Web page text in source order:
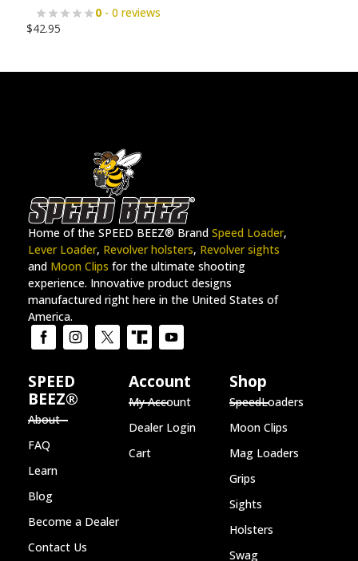
0 - 0 reviews
$42.95
Home of the SPEED BEEZ® Brand Speed Loader,
Lever Loader, Revolver holsters, Revolver sights
and Moon Clips for the ultimate shooting
experience. Innovative product designs
manufactured right here in the United States of
America.
SPEED
BEEZ®
About
FAQ
Learn
Blog
Become a Dealer
Contact Us
Account
My Account
Dealer Login
Cart
Shop
SpeedLoaders
Moon Clips
Mag Loaders
Grips
Sights
Holsters
Swag